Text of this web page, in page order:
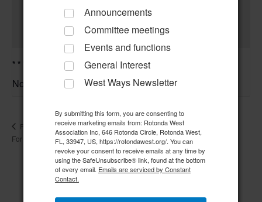
* * * *Community Center Closed for Polling Set-Up* * * *
November 2 @ 8:00 am–
RWA Office & Community Center Closed
For Holiday
Compliance Committee
Meeting
Announcements
Committee meetings
Events and functions
General Interest
West Ways Newsletter
By submitting this form, you are consenting to
receive marketing emails from: Rotonda West
Association Inc, 646 Rotonda Circle, Rotonda West,
FL, 33947, US, https://rotondawest.org/. You can
revoke your consent to receive emails at any time by
using the SafeUnsubscribe® link, found at the bottom
of every email. Emails are serviced by Constant
Contact.